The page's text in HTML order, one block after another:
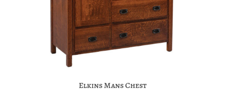
Elkins Mans Chest